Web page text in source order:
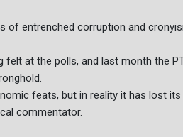
of entrenched corruption and
felt at the polls, and last month the
feats, but in reality it has lost its
commentator.